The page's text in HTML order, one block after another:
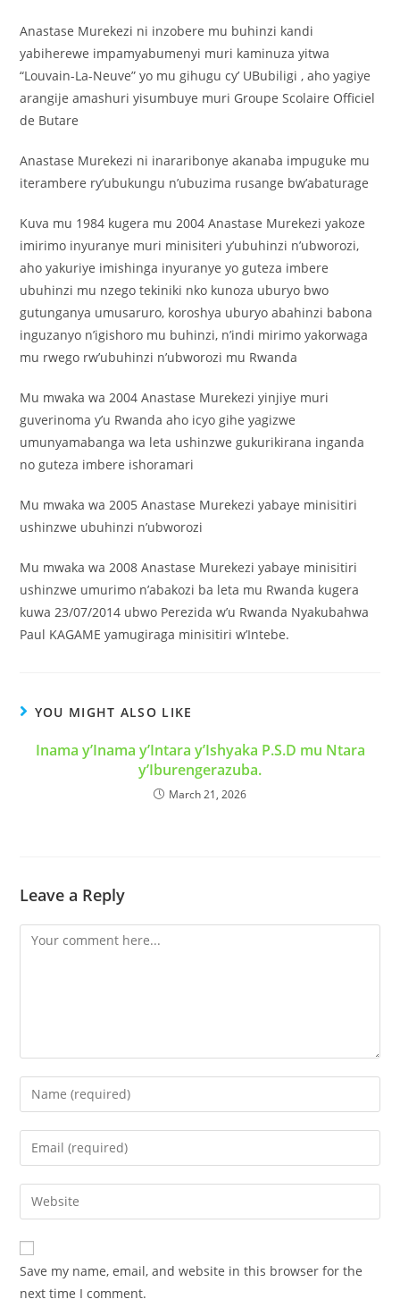
Anastase Murekezi ni inzobere mu buhinzi kandi
yabiherewe impamyabumenyi muri kaminuza yitwa
“Louvain-La-Neuve” yo mu gihugu cy’ UBubiligi , aho yagiye
arangije amashuri yisumbuye muri Groupe Scolaire Officiel
de Butare
Anastase Murekezi ni inararibonye akanaba impuguke mu
iterambere ry’ubukungu n’ubuzima rusange bw’abaturage
Kuva mu 1984 kugera mu 2004 Anastase Murekezi yakoze
imirimo inyuranye muri minisiteri y’ubuhinzi n’ubworozi,
aho yakuriye imishinga inyuranye yo guteza imbere
ubuhinzi mu nzego tekiniki nko kunoza uburyo bwo
gutunganya umusaruro, koroshya uburyo abahinzi babona
inguzanyo n’igishoro mu buhinzi, n’indi mirimo yakorwaga
mu rwego rw’ubuhinzi n’ubworozi mu Rwanda
Mu mwaka wa 2004 Anastase Murekezi yinjiye muri
guverinoma y’u Rwanda aho icyo gihe yagizwe
umunyamabanga wa leta ushinzwe gukurikirana inganda
no guteza imbere ishoramari
Mu mwaka wa 2005 Anastase Murekezi yabaye minisitiri
ushinzwe ubuhinzi n’ubworozi
Mu mwaka wa 2008 Anastase Murekezi yabaye minisitiri
ushinzwe umurimo n’abakozi ba leta mu Rwanda kugera
kuwa 23/07/2014 ubwo Perezida w’u Rwanda Nyakubahwa
Paul KAGAME yamugiraga minisitiri w’Intebe.
YOU MIGHT ALSO LIKE
Inama y’Inama y’Intara y’Ishyaka P.S.D mu Ntara
y’Iburengerazuba.
March 21, 2026
Leave a Reply
Save my name, email, and website in this browser for the
next time I comment.